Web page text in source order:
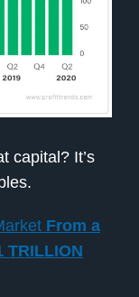
capital? It’s
From a
TRILLION